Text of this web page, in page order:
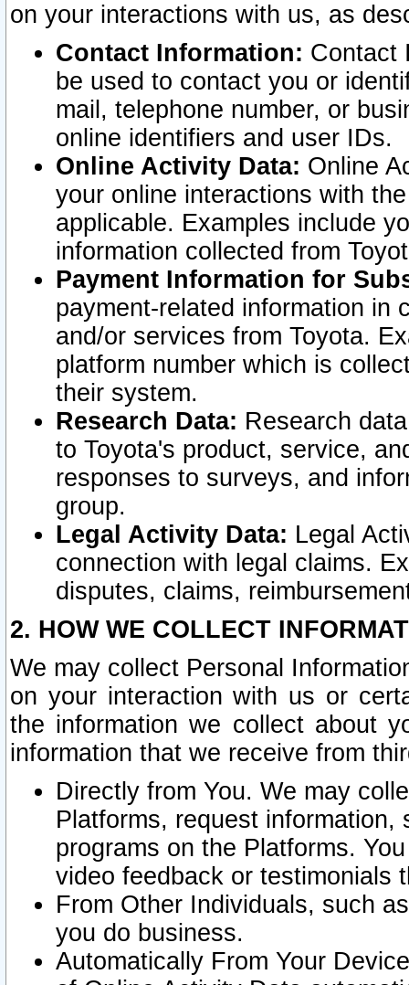
on your interactions with us, as
Contact Information: Contact
be used to contact you or
mail, telephone number, or
online identifiers and user IDs.
Online Activity Data: Online
your online interactions with
applicable. Examples include
information collected from
Payment Information for
payment-related information in
and/or services from Toyota.
platform number which is
their system.
Research Data: Research
to Toyota's product, service,
responses to surveys, and
group.
Legal Activity Data: Legal
connection with legal claims.
disputes, claims,
2. HOW WE COLLECT
We may collect Personal
on your interaction with us or
the information we collect about
information that we receive from
Directly from You. We may
Platforms, request
programs on the Platforms.
video feedback or testimonials
From Other Individuals, such
you do business.
Automatically From Your